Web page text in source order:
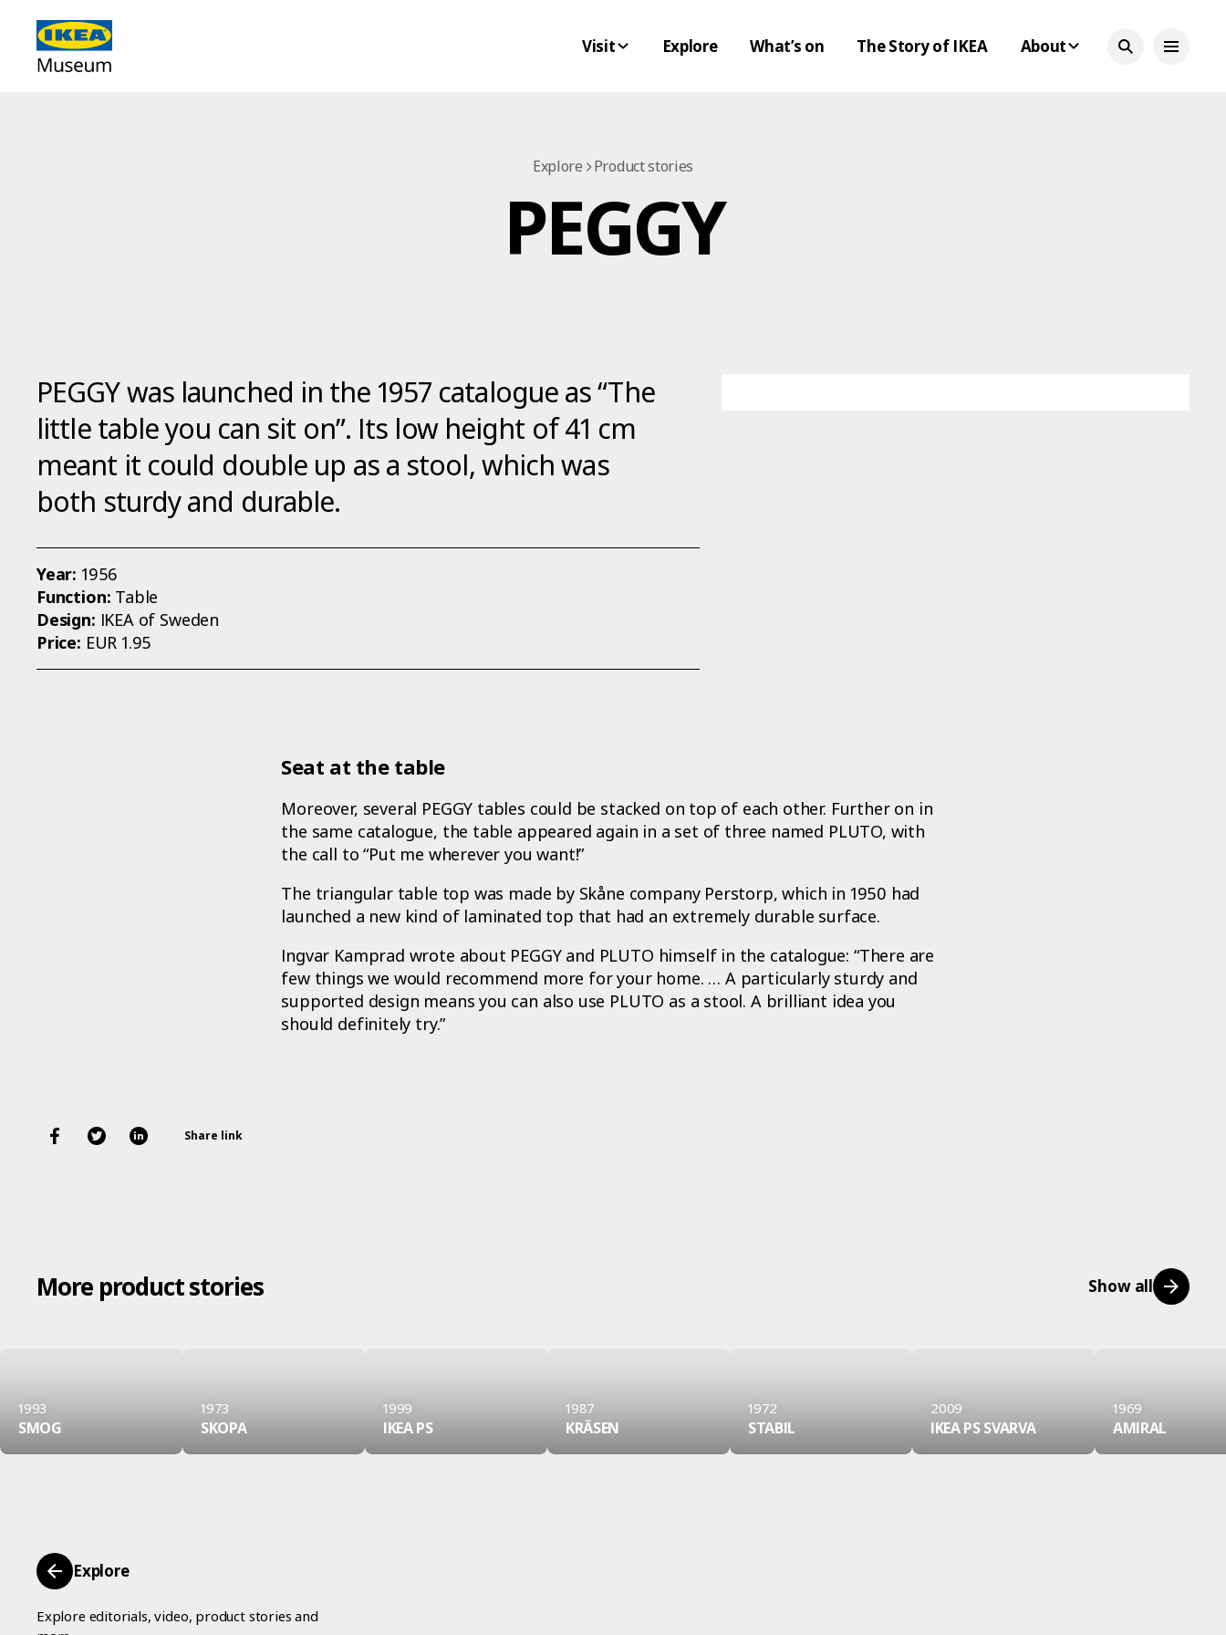
Visit Explore What’s on The Story of IKEA About
Explore Product stories
PEGGY
PEGGY was launched in the 1957 catalogue as “The
little table you can sit on”. Its low height of 41 cm
meant it could double up as a stool, which was
both sturdy and durable.
Year: 1956
Function: Table
Design: IKEA of Sweden
Price: EUR 1.95
Seat at the table
Moreover, several PEGGY tables could be stacked on top of each other. Further on in
the same catalogue, the table appeared again in a set of three named PLUTO, with
the call to “Put me wherever you want!”
The triangular table top was made by Skåne company Perstorp, which in 1950 had
launched a new kind of laminated top that had an extremely durable surface.
Ingvar Kamprad wrote about PEGGY and PLUTO himself in the catalogue: “There are
few things we would recommend more for your home. … A particularly sturdy and
supported design means you can also use PLUTO as a stool. A brilliant idea you
should definitely try.”
Share link
More product stories Show all
1993
SMOG
1973
SKOPA
1999
IKEA PS
1987
KRÄSEN
1972
STABIL
2009
IKEA PS SVARVA
1969
AMIRAL
Explore
Explore editorials, video, product stories and